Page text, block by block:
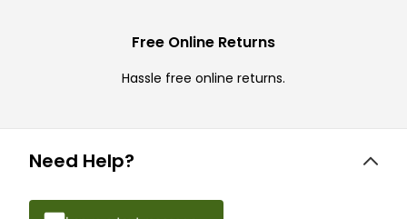
Free Online Returns
Hassle free online returns.
Need Help?